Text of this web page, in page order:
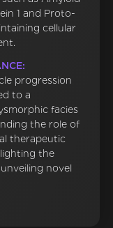
1 and Proto-
cellular
progression
to a
facies
the role of
therapeutic
the
novel